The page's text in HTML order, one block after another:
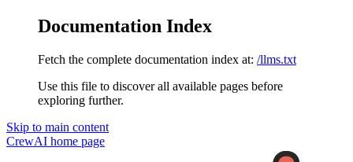
Documentation Index
Fetch the complete documentation index at: /llms.txt
Use this file to discover all available pages before
exploring further.
Skip to main content
CrewAI home page